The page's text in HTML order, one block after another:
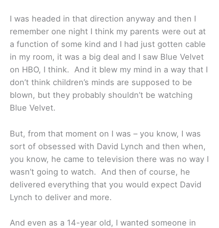
I was headed in that direction anyway and then I
remember one night I think my parents were out at
a function of some kind and I had just gotten cable
in my room, it was a big deal and I saw Blue Velvet
on HBO, I think. And it blew my mind in a way that I
don’t think children’s minds are supposed to be
blown, but they probably shouldn’t be watching
Blue Velvet.
But, from that moment on I was – you know, I was
sort of obsessed with David Lynch and then when,
you know, he came to television there was no way I
wasn’t going to watch. And then of course, he
delivered everything that you would expect David
Lynch to deliver and more.
And even as a 14-year old, I wanted someone in